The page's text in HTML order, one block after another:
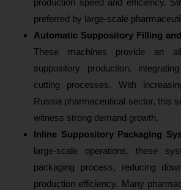
production speed and efficiency.
preferred by large-scale
Automatic Suppository Filling
These machines provide an
suppository production,
cutting processes. With
Russia pharmaceutical sector, this
witness strong demand growth.
Inline Suppository Packaging
large-scale operations, these
packaging process, reducing
production efficiency. Many